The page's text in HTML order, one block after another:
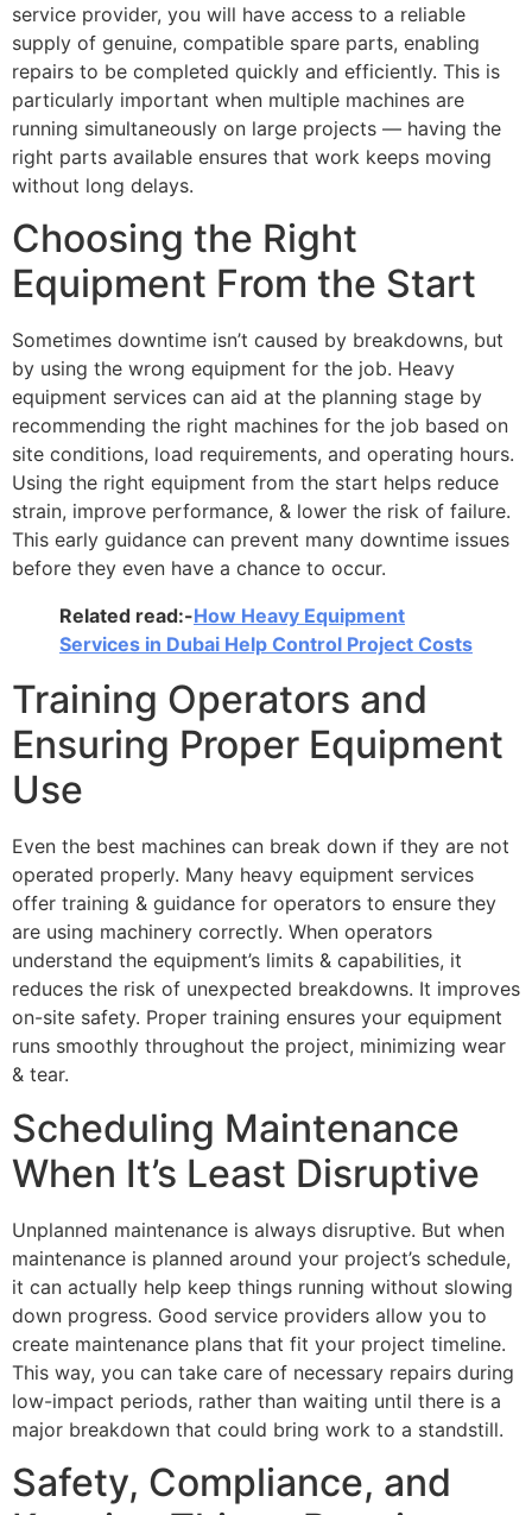
service provider, you will have access to a reliable
supply of genuine, compatible spare parts, enabling
repairs to be completed quickly and efficiently. This is
particularly important when multiple machines are
running simultaneously on large projects — having the
right parts available ensures that work keeps moving
without long delays.
Choosing the Right
Equipment From the Start
Sometimes downtime isn’t caused by breakdowns, but
by using the wrong equipment for the job. Heavy
equipment services can aid at the planning stage by
recommending the right machines for the job based on
site conditions, load requirements, and operating hours.
Using the right equipment from the start helps reduce
strain, improve performance, & lower the risk of failure.
This early guidance can prevent many downtime issues
before they even have a chance to occur.
Related read:-How Heavy Equipment
Services in Dubai Help Control Project Costs
Training Operators and
Ensuring Proper Equipment
Use
Even the best machines can break down if they are not
operated properly. Many heavy equipment services
offer training & guidance for operators to ensure they
are using machinery correctly. When operators
understand the equipment’s limits & capabilities, it
reduces the risk of unexpected breakdowns. It improves
on-site safety. Proper training ensures your equipment
runs smoothly throughout the project, minimizing wear
& tear.
Scheduling Maintenance
When It’s Least Disruptive
Unplanned maintenance is always disruptive. But when
maintenance is planned around your project’s schedule,
it can actually help keep things running without slowing
down progress. Good service providers allow you to
create maintenance plans that fit your project timeline.
This way, you can take care of necessary repairs during
low-impact periods, rather than waiting until there is a
major breakdown that could bring work to a standstill.
Safety, Compliance, and